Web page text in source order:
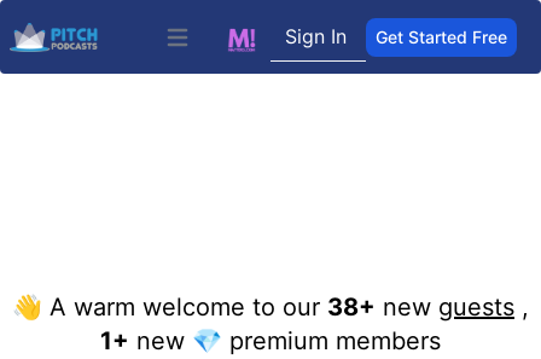
Open main menuSign In Get Started Free
👋 A warm welcome to our 38+ new guests ,
1+ new 💎 premium members